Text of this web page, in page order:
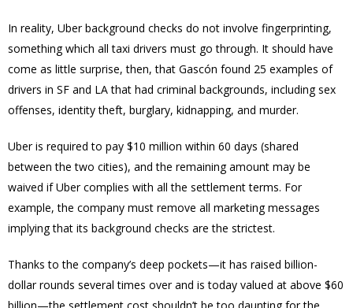
In reality, Uber background checks do not involve fingerprinting,
something which all taxi drivers must go through. It should have
come as little surprise, then, that Gascón found 25 examples of
drivers in SF and LA that had criminal backgrounds, including sex
offenses, identity theft, burglary, kidnapping, and murder.
Uber is required to pay $10 million within 60 days (shared
between the two cities), and the remaining amount may be
waived if Uber complies with all the settlement terms. For
example, the company must remove all marketing messages
implying that its background checks are the strictest.
Thanks to the company’s deep pockets—it has raised billion-
dollar rounds several times over and is today valued at above $60